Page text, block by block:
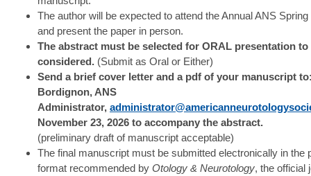
The author will be expected to attend the Annual ANS
and present the paper in person.
The abstract must be selected for ORAL presentation to
considered. (Submit as Oral or Either)
Send a brief cover letter and a pdf of your manuscript
Bordignon, ANS
Administrator,
November 23, 2026 to accompany the abstract.
(preliminary draft of manuscript acceptable)
The final manuscript must be submitted electronically in the
format recommended by Otology & Neurotology, the official